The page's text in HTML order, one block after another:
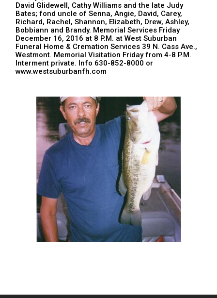
David Glidewell, Cathy Williams and the late Judy
Bates; fond uncle of Senna, Angie, David, Carey,
Richard, Rachel, Shannon, Elizabeth, Drew, Ashley,
Bobbiann and Brandy. Memorial Services Friday
December 16, 2016 at 8 P.M. at West Suburban
Funeral Home & Cremation Services 39 N. Cass Ave.,
Westmont. Memorial Visitation Friday from 4-8 P.M.
Interment private. Info 630-852-8000 or
www.westsuburbanfh.com